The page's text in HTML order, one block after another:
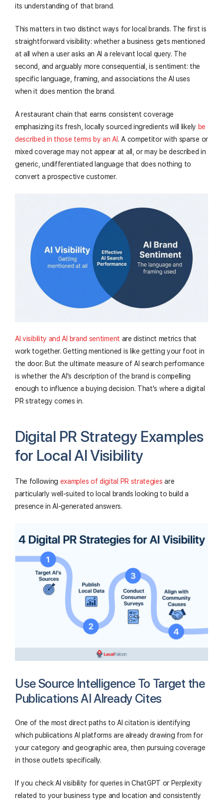
its understanding of that brand.
This matters in two distinct ways for local brands. The first is
straightforward visibility: whether a business gets mentioned
at all when a user asks an AI a relevant local query. The
second, and arguably more consequential, is sentiment: the
specific language, framing, and associations the AI uses
when it does mention the brand.
A restaurant chain that earns consistent coverage
emphasizing its fresh, locally sourced ingredients will likely be
described in those terms by an AI . A competitor with sparse or
mixed coverage may not appear at all, or may be described in
generic, undifferentiated language that does nothing to
convert a prospective customer.
AI visibility and AI brand sentiment are distinct metrics that
work together. Getting mentioned is like getting your foot in
the door. But the ultimate measure of AI search performance
is whether the AI's description of the brand is compelling
enough to influence a buying decision. That's where a digital
PR strategy comes in.
Digital PR Strategy Examples
for Local AI Visibility
The following examples of digital PR strategies are
particularly well-suited to local brands looking to build a
presence in AI-generated answers.
Use Source Intelligence To Target the
Publications AI Already Cites
One of the most direct paths to AI citation is identifying
which publications AI platforms are already drawing from for
your category and geographic area, then pursuing coverage
in those outlets specifically.
If you check AI visibility for queries in ChatGPT or Perplexity
related to your business type and location and consistently